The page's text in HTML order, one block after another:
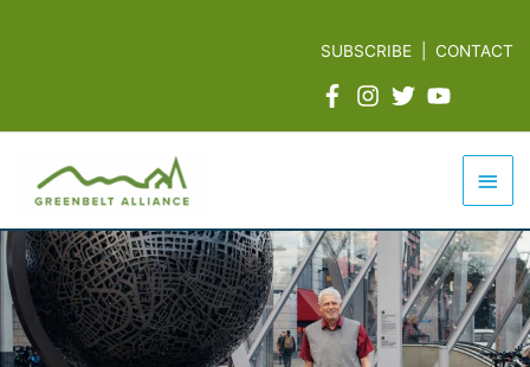
SUBSCRIBE |CONTACT
Main